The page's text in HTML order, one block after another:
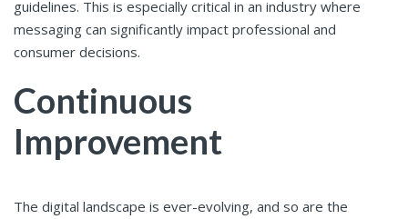
guidelines. This is especially critical in an industry where
messaging can significantly impact professional and
consumer decisions.
Continuous
Improvement
The digital landscape is ever-evolving, and so are the